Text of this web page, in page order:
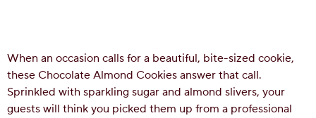
When an occasion calls for a beautiful, bite-sized cookie,
these Chocolate Almond Cookies answer that call.
Sprinkled with sparkling sugar and almond slivers, your
guests will think you picked them up from a professional